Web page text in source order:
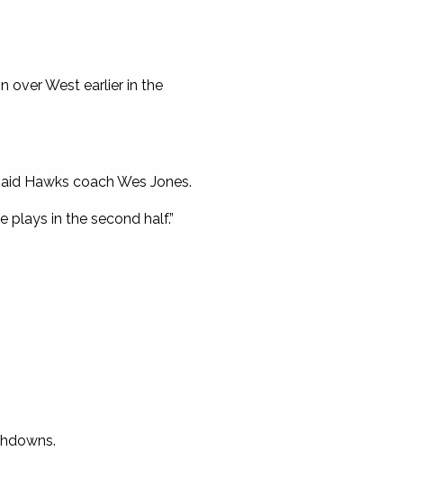
over West earlier in the
Hawks coach Wes Jones.
plays in the second half.”